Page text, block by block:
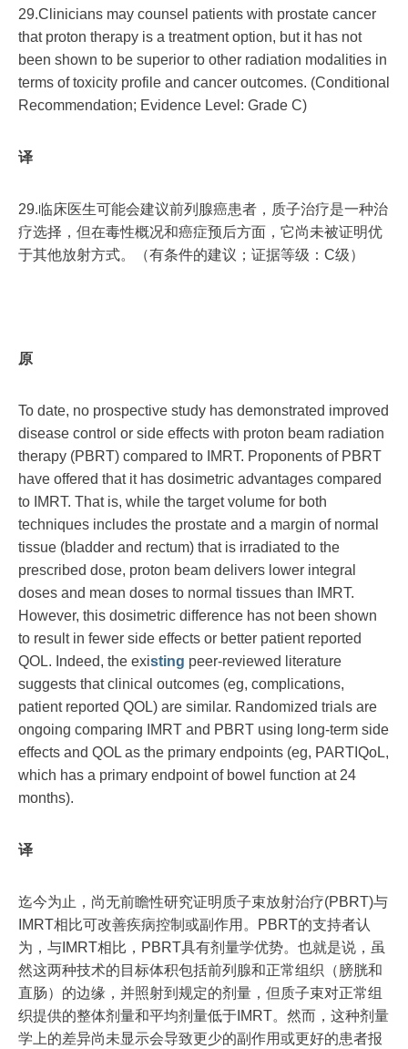
29.Clinicians may counsel patients with prostate cancer
that proton therapy is a treatment option, but it has not
been shown to be superior to other radiation modalities in
terms of toxicity profile and cancer outcomes. (Conditional
Recommendation; Evidence Level: Grade C)
译
29.临床医生可能会建议前列腺癌患者，质子治疗是一种治
疗选择，但在毒性概况和癌症预后方面，它尚未被证明优
于其他放射方式。（有条件的建议；证据等级：C级）
原
To date, no prospective study has demonstrated improved
disease control or side effects with proton beam radiation
therapy (PBRT) compared to IMRT. Proponents of PBRT
have offered that it has dosimetric advantages compared
to IMRT. That is, while the target volume for both
techniques includes the prostate and a margin of normal
tissue (bladder and rectum) that is irradiated to the
prescribed dose, proton beam delivers lower integral
doses and mean doses to normal tissues than IMRT.
However, this dosimetric difference has not been shown
to result in fewer side effects or better patient reported
QOL. Indeed, the existing peer-reviewed literature
suggests that clinical outcomes (eg, complications,
patient reported QOL) are similar. Randomized trials are
ongoing comparing IMRT and PBRT using long-term side
effects and QOL as the primary endpoints (eg, PARTIQoL,
which has a primary endpoint of bowel function at 24
months).
译
迄今为止，尚无前瞻性研究证明质子束放射治疗(PBRT)与
IMRT相比可改善疾病控制或副作用。PBRT的支持者认
为，与IMRT相比，PBRT具有剂量学优势。也就是说，虽
然这两种技术的目标体积包括前列腺和正常组织（膀胱和
直肠）的边缘，并照射到规定的剂量，但质子束对正常组
织提供的整体剂量和平均剂量低于IMRT。然而，这种剂量
学上的差异尚未显示会导致更少的副作用或更好的患者报